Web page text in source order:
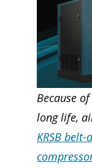
Because
long life,
KRSB